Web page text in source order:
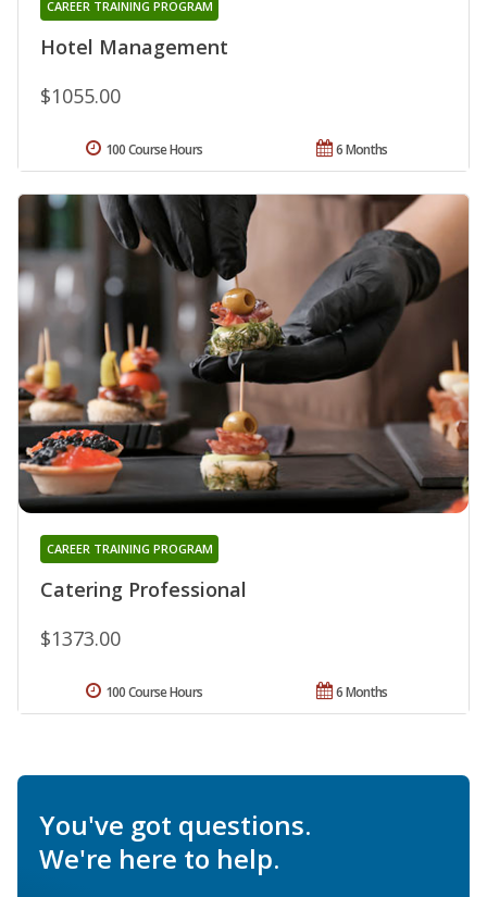
Hotel Management
CAREER TRAINING PROGRAM
$1055.00
6 Months
100 Course Hours
Catering Professional
CAREER TRAINING PROGRAM
$1373.00
6 Months
100 Course Hours
You've got questions.
We're here to help.